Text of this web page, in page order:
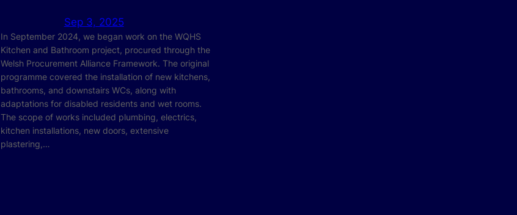
Sep 3, 2025
In September 2024, we began work on the WQHS
Kitchen and Bathroom project, procured through the
Welsh Procurement Alliance Framework. The original
programme covered the installation of new kitchens,
bathrooms, and downstairs WCs, along with
adaptations for disabled residents and wet rooms.
The scope of works included plumbing, electrics,
kitchen installations, new doors, extensive
plastering,…